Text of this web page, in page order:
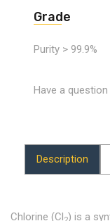
Grade
Purity > 99.9%
Have a
Description
Chlorine (Cl ) is a